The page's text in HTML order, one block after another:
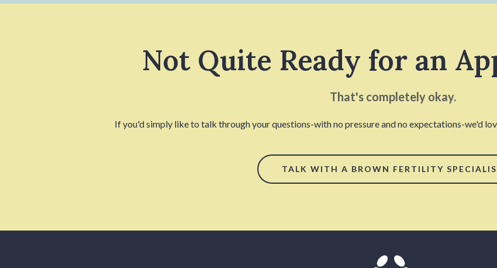
Not Quite Ready for an
That's completely okay.
If you'd simply like to talk through your questions-with no pressure and no expectations-we'd
TALK WITH A BROWN FERTILITY